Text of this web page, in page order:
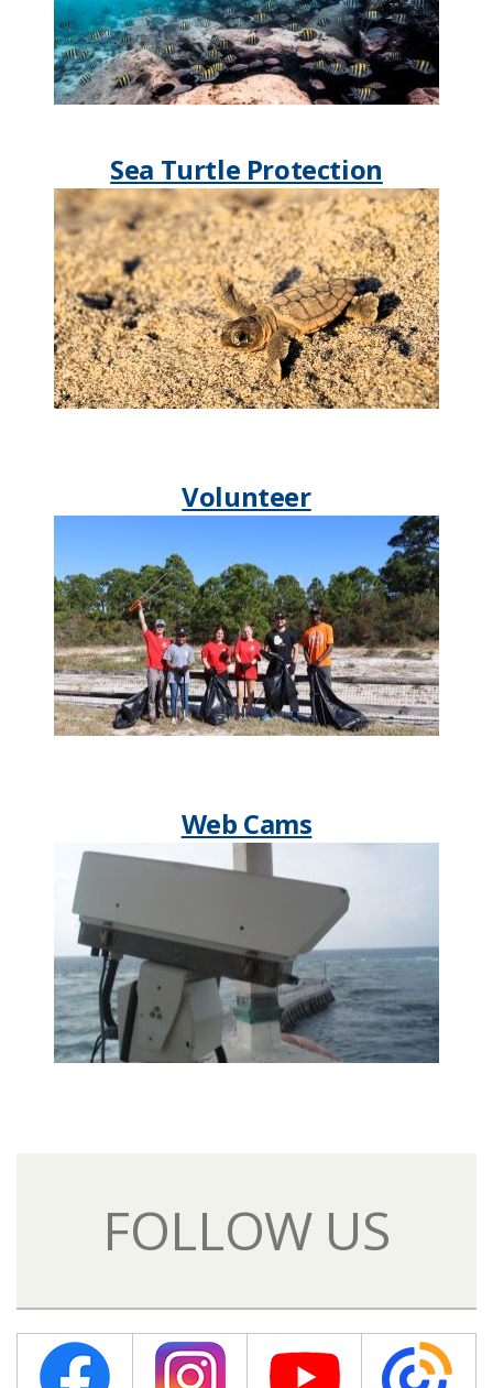
Sea Turtle Protection​​
Volunteer
Web Cams​​
FOLLOW US​
​